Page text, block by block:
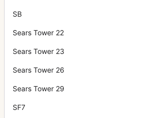
SB
Sears Tower 22
Sears Tower 23
Sears Tower 26
Sears Tower 29
SF7